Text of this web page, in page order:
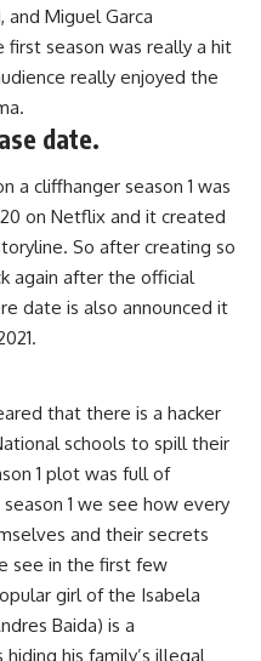
and Miguel Garca
season was really a hit
really enjoyed the
date.
a cliffhanger season 1 was
on Netflix and it created
So after creating so
again after the official
date is also announced it
that there is a hacker
schools to spill their
1 plot was full of
1 we see how every
and their secrets
see in the first few
girl of the Isabela
Baida) is a
his family’s illegal